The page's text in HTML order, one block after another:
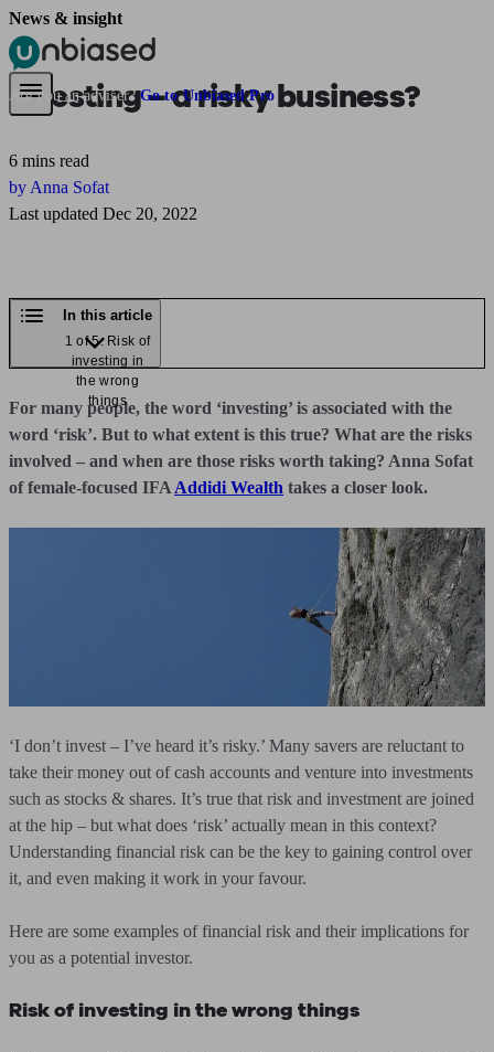
Pensions & Retirement Find a pension specialist
Are you an adviser? Go to Unbiased Pro
News & insight
Investing – a risky business?
6 mins read
by Anna Sofat
Last updated Dec 20, 2022
In this article
1 of 5: Risk of
investing in
the wrong
things
For many people, the word ‘investing’ is associated with the
word ‘risk’. But to what extent is this true? What are the risks
involved – and when are those risks worth taking? Anna Sofat
of female-focused IFA Addidi Wealth takes a closer look.
‘I don’t invest – I’ve heard it’s risky.’ Many savers are reluctant to
take their money out of cash accounts and venture into investments
such as stocks & shares. It’s true that risk and investment are joined
at the hip – but what does ‘risk’ actually mean in this context?
Understanding financial risk can be the key to gaining control over
it, and even making it work in your favour.
Here are some examples of financial risk and their implications for
you as a potential investor.
Risk of investing in the wrong things